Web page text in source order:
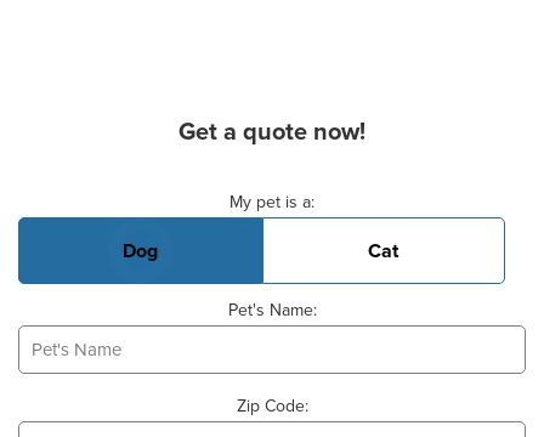
Get a quote now!
My pet is a:
Dog Cat
Pet's Name:
Zip Code: